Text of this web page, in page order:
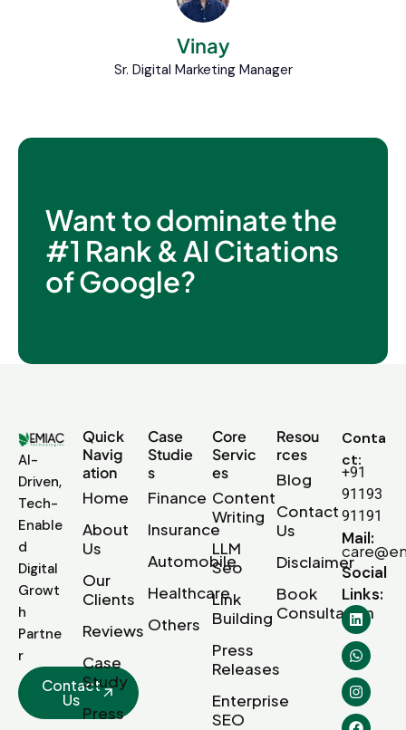
Vinay
Sr. Digital Marketing Manager
Want to dominate the
#1 Rank & AI Citations
of Google?
AI-
Driven,
Tech-
Enable
d
Digital
Growt
h
Partne
r
Contact
Us
Quick
Navig
ation
Home
About
Us
Our
Clients
Reviews
Case
Study
Press
Case
Studie
s
Finance
Insurance
Automobile
Healthcare
Others
Core
Servic
es
Content
Writing
LLM
Seo
Link
Building
Press
Releases
Enterprise
SEO
Resou
rces
Blog
Contact
Us
Disclaimer
Book
Consultation
Conta
ct:
+91
91193
91191
Mail:
Social
Links: